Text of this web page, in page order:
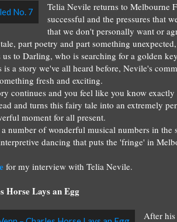
Telia Nevile returns to Melbourne
successful and the pressures that
that we don't personally want or
part poetry and part something unexpected,
us to Darling, who is searching for a golden
is a story we've all heard before, Nevile's
fresh and exciting.
continues and you feel like you know
and turns this fairy tale into an extremely
moment for all present.
a number of wonderful musical numbers in the
dancing that puts the 'fringe' in
for my interview with Telia Nevile.
Horse Lays an Egg
After his